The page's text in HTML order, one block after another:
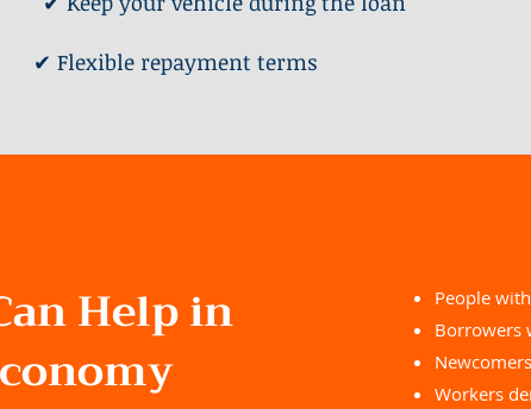
✔ Flexible repayment terms
Help in
People
Borrowers
Workers